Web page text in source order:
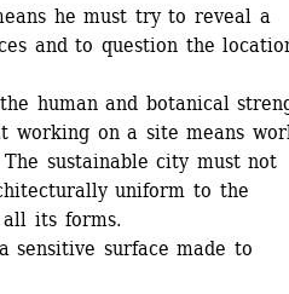
he must try to reveal a
and to question the
human and botanical
on a site means
sustainable city must not
uniform to the
its forms.
sensitive surface made to